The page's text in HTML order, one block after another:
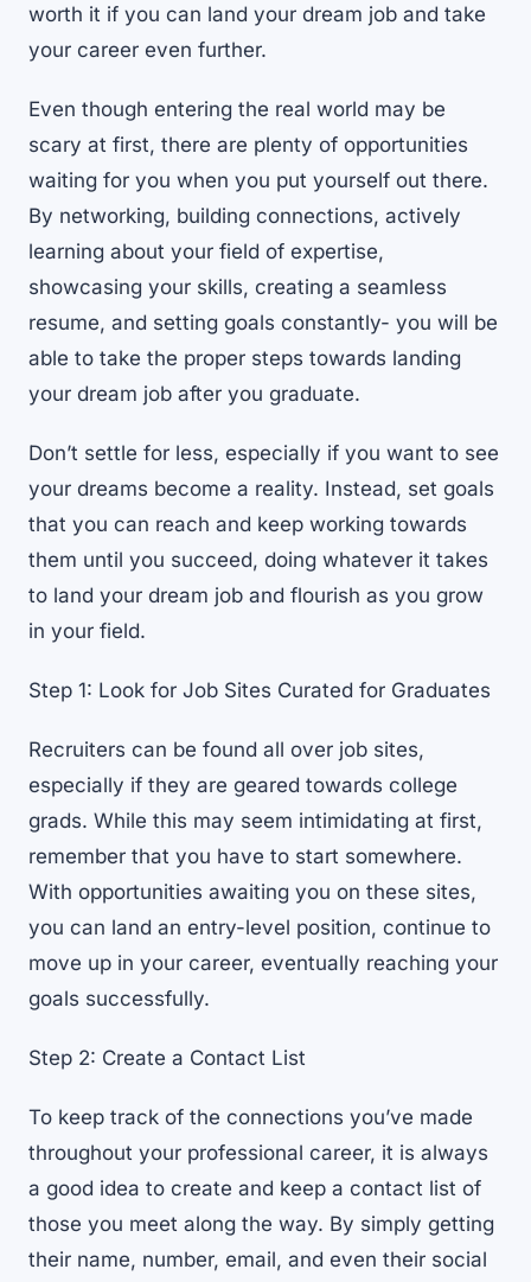
worth it if you can land your dream job and take
your career even further.
Even though entering the real world may be
scary at first, there are plenty of opportunities
waiting for you when you put yourself out there.
By networking, building connections, actively
learning about your field of expertise,
showcasing your skills, creating a seamless
resume, and setting goals constantly- you will be
able to take the proper steps towards landing
your dream job after you graduate.
Don’t settle for less, especially if you want to see
your dreams become a reality. Instead, set goals
that you can reach and keep working towards
them until you succeed, doing whatever it takes
to land your dream job and flourish as you grow
in your field.
Step 1: Look for Job Sites Curated for Graduates
Recruiters can be found all over job sites,
especially if they are geared towards college
grads. While this may seem intimidating at first,
remember that you have to start somewhere.
With opportunities awaiting you on these sites,
you can land an entry-level position, continue to
move up in your career, eventually reaching your
goals successfully.
Step 2: Create a Contact List
To keep track of the connections you’ve made
throughout your professional career, it is always
a good idea to create and keep a contact list of
those you meet along the way. By simply getting
their name, number, email, and even their social